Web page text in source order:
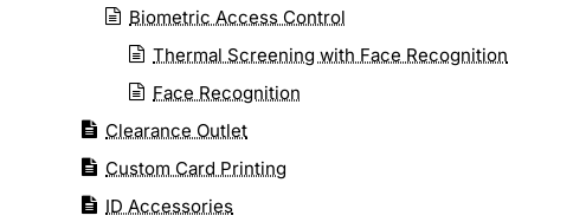
Biometric Access Control
Thermal Screening with Face Recognition
Face Recognition
Clearance Outlet
Custom Card Printing
ID Accessories